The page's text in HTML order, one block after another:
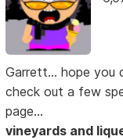
Garrett... hope you
check out a few
page...
vineyards and